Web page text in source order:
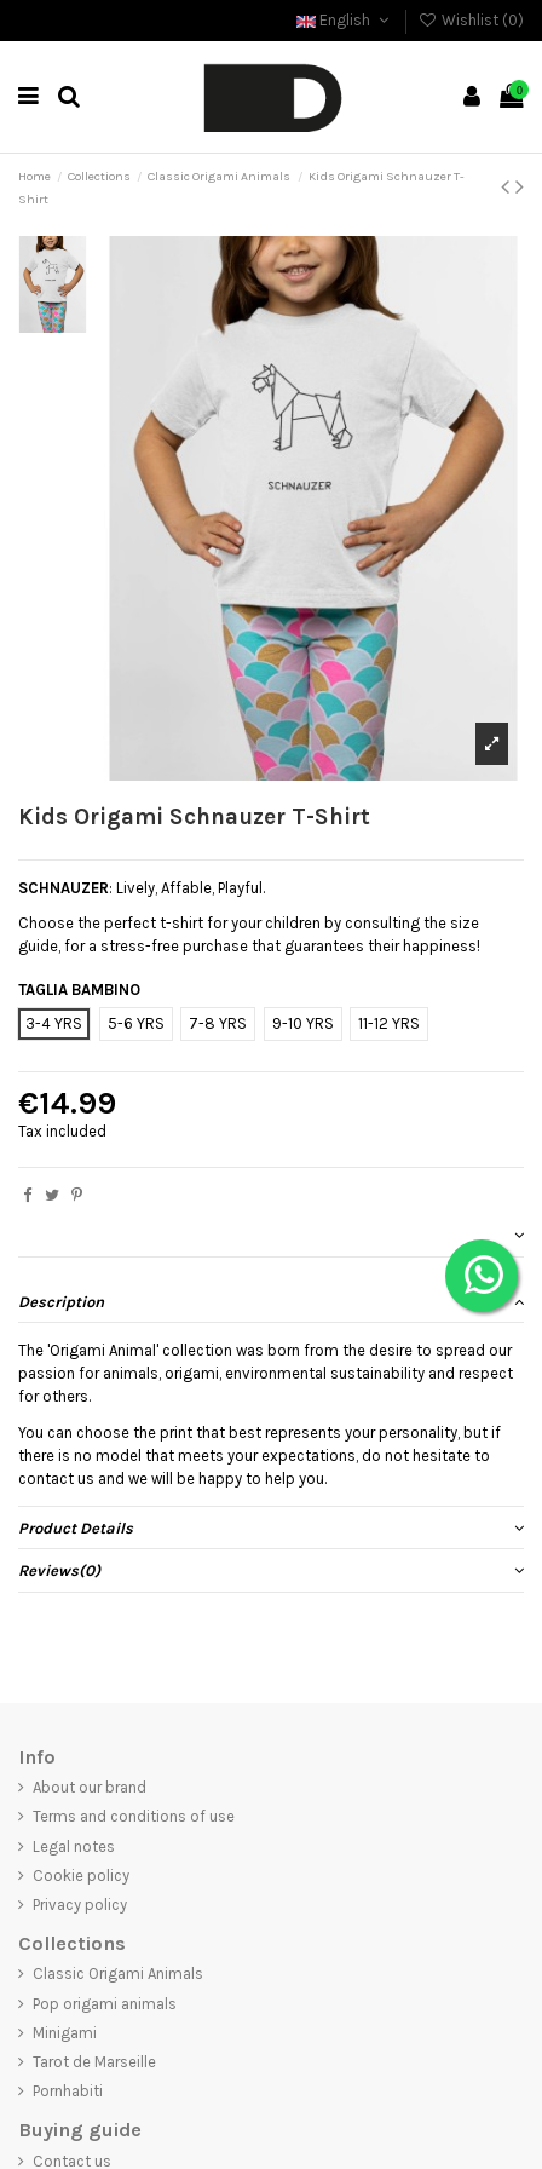
English Wishlist (0)
0
Home Collections Classic Origami Animals
Kids Origami Schnauzer T-
Shirt
Kids Origami Schnauzer T-Shirt
SCHNAUZER: Lively, Affable, Playful.
Choose the perfect t-shirt for your children by consulting the size
guide, for a stress-free purchase that guarantees their happiness!
TAGLIA BAMBINO
3-4 YRS
5-6 YRS 7-8 YRS 9-10 YRS 11-12 YRS
€14.99
Tax included
Description
The 'Origami Animal' collection was born from the desire to spread our
passion for animals, origami, environmental sustainability and respect
for others.
You can choose the print that best represents your personality, but if
there is no model that meets your expectations, do not hesitate to
contact us and we will be happy to help you.
Product Details
Reviews(0)
Info
About our brand
Terms and conditions of use
Legal notes
Cookie policy
Privacy policy
Collections
Classic Origami Animals
Pop origami animals
Minigami
Tarot de Marseille
Pornhabiti
Buying guide
Contact us